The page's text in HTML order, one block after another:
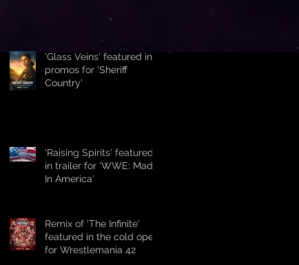
'Glass Veins' featured in
promos for 'Sheriff
Country'
'Raising Spirits' featured
in trailer for 'WWE: Made
In America'
Remix of 'The Infinite'
featured in the cold open
for Wrestlemania 42